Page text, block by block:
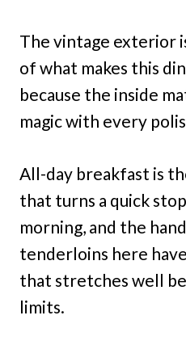
The vintage exterior
of what makes this
because the inside
magic with every
All-day breakfast is
that turns a quick
morning, and the
tenderloins here
that stretches well
limits.